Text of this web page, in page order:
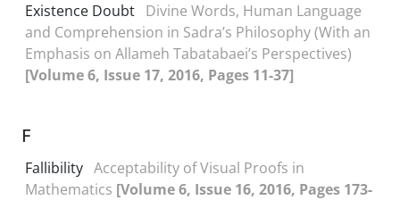
Existence Doubt Divine Words, Human Language
and Comprehension in Sadra’s Philosophy (With an
Emphasis on Allameh Tabatabaei’s Perspectives)
[Volume 6, Issue 17, 2016, Pages 11-37]
F
Fallibility Acceptability of Visual Proofs in
Mathematics [Volume 6, Issue 16, 2016, Pages 173-